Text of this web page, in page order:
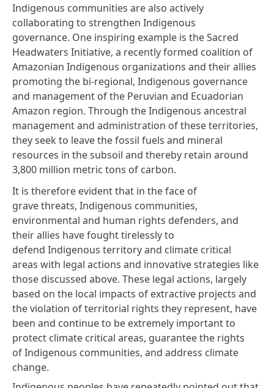
Indigenous communities are also actively
collaborating to strengthen Indigenous
governance. One inspiring example is theSacred
Headwaters Initiative, a recently formed coalition of
Amazonian Indigenous organizations and their allies
promoting the bi-regional, Indigenous governance
and management of the Peruvian and Ecuadorian
Amazon region. Through the Indigenous ancestral
management and administration of these territories,
they seek to leave the fossil fuels and mineral
resources in the subsoil and thereby retain around
3,800 million metric tons of carbon.
It is therefore evident that in the face of
grave threats, Indigenous communities,
environmental and human rights defenders, and
their allies have fought tirelessly to
defend Indigenous territory and climate critical
areas with legal actions and innovative strategies like
those discussed above. These legal actions, largely
based on the local impacts of extractive projects and
the violation of territorial rights they represent, have
been and continue to be extremely important to
protect climate critical areas, guarantee the rights
of Indigenous communities, and address climate
change.